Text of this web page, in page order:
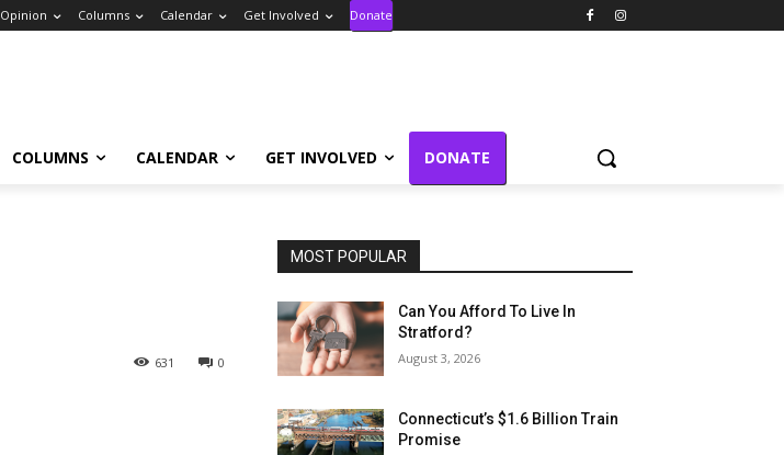
Opinion Columns Calendar Get Involved Donate
COLUMNS CALENDAR GET INVOLVED DONATE
0
631
MOST POPULAR
Can You Afford To Live In
Stratford?
August 3, 2026
Connecticut’s $1.6 Billion Train
Promise